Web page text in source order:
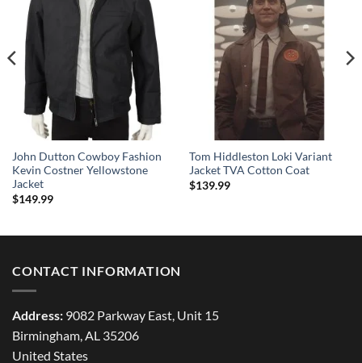
John Dutton Cowboy Fashion
Kevin Costner Yellowstone
Jacket
$149.99
Tom Hiddleston Loki Variant
Jacket TVA Cotton Coat
$139.99
CONTACT INFORMATION
Address: 9082 Parkway East, Unit 15
Birmingham, AL 35206
United States